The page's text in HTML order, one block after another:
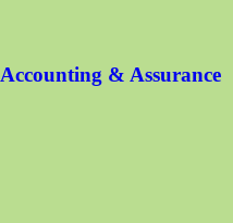
Accounting & Assurance